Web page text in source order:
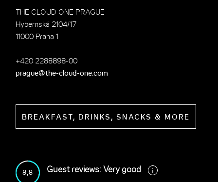
THE CLOUD ONE PRAGUE
Hybernská 2104/17
11000 Praha 1
+420 2288898-00
prague@the-cloud-one.com
BREAKFAST, DRINKS, SNACKS & MORE
8,8 Guest reviews: Very good